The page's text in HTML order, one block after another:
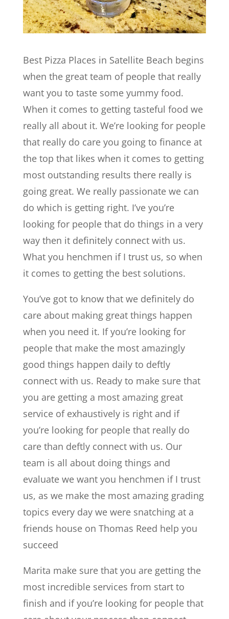
Best Pizza Places in Satellite Beach begins
when the great team of people that really
want you to taste some yummy food.
When it comes to getting tasteful food we
really all about it. We’re looking for people
that really do care you going to finance at
the top that likes when it comes to getting
most outstanding results there really is
going great. We really passionate we can
do which is getting right. I’ve you’re
looking for people that do things in a very
way then it definitely connect with us.
What you henchmen if I trust us, so when
it comes to getting the best solutions.
You’ve got to know that we definitely do
care about making great things happen
when you need it. If you’re looking for
people that make the most amazingly
good things happen daily to deftly
connect with us. Ready to make sure that
you are getting a most amazing great
service of exhaustively is right and if
you’re looking for people that really do
care than deftly connect with us. Our
team is all about doing things and
evaluate we want you henchmen if I trust
us, as we make the most amazing grading
topics every day we were snatching at a
friends house on Thomas Reed help you
succeed
Marita make sure that you are getting the
most incredible services from start to
finish and if you’re looking for people that